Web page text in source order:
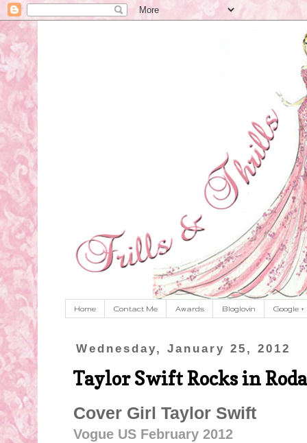
Home Contact Me Awards Bloglovin Google +
Wednesday, January 25, 2012
Taylor Swift Rocks in
Cover Girl Taylor Swift
Vogue US February 2012